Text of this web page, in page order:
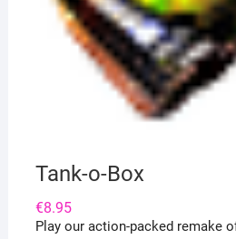
Tank-o-Box
€8.95
Play our action-packed remake